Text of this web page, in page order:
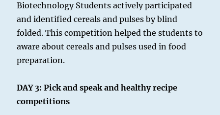
Biotechnology Students actively participated
and identified cereals and pulses by blind
folded. This competition helped the students to
aware about cereals and pulses used in food
preparation.
DAY 3:Pick and speak and healthy recipe
competitions